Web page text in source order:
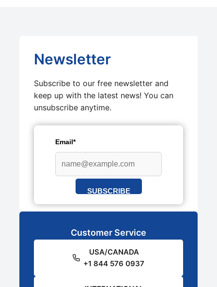
Newsletter
Subscribe to our free newsletter and
keep up with the latest news! You can
unsubscribe anytime.
Email*
SUBSCRIBE
Customer Service
USA/CANADA
+1 844 576 0937